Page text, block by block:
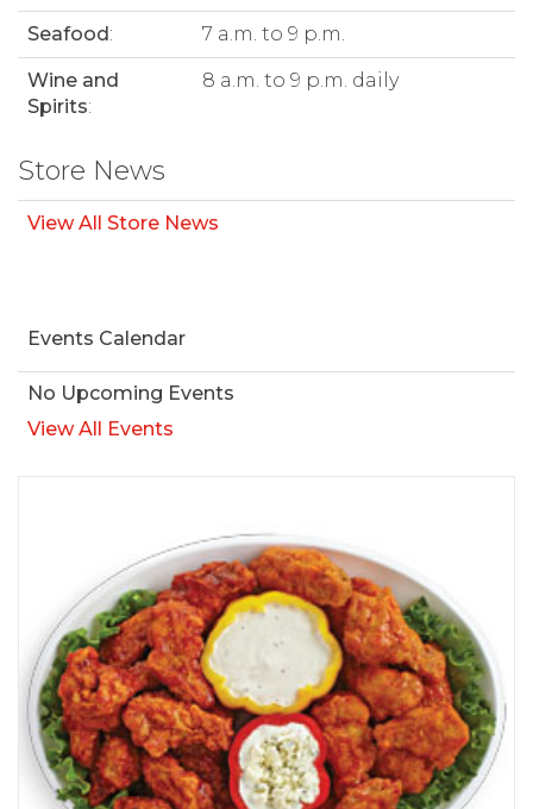
Seafood: 7 a.m. to 9 p.m.
Wine and
Spirits:
8 a.m. to 9 p.m. daily
Store News
View All Store News
Events Calendar
No Upcoming Events
View All Events